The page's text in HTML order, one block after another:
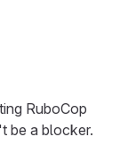
RuboCop
be a blocker.